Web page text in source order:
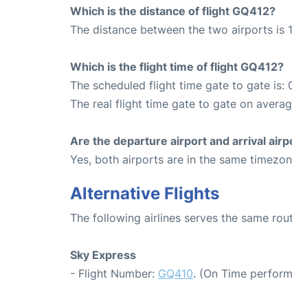
Which is the distance of flight GQ412?
The distance between the two airports is
Which is the flight time of flight GQ412?
The scheduled flight time gate to gate is:
The real flight time gate to gate on
Are the departure airport and arrival
Yes, both airports are in the same
Alternative Flights
The following airlines serves the same
Sky Express
- Flight Number: GQ410. (On Time